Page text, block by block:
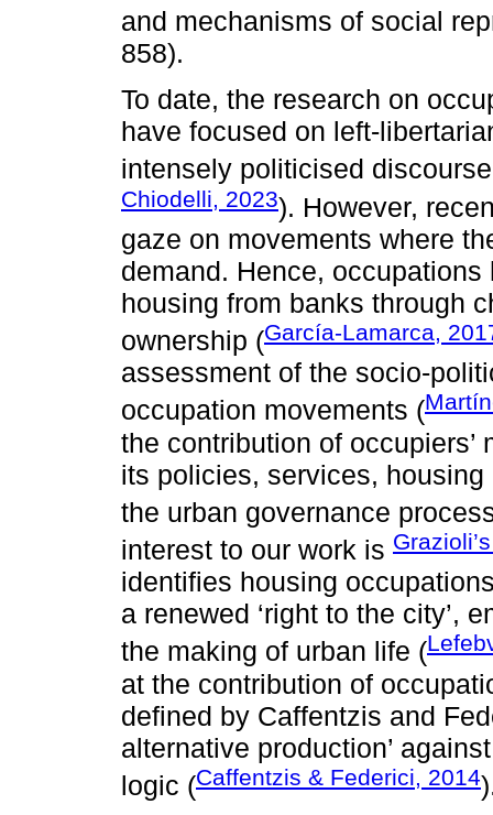
and mechanisms of social
858).
To date, the research on
have focused on left-
intensely politicised
Chiodelli, 2023). However,
gaze on movements where
demand. Hence,
housing from banks through
ownership (García-Lamarca,
assessment of the socio-
occupation movements (
the contribution of
its policies, services,
the urban governance
interest to our work is
identifies housing
a renewed ‘right to the city’,
the making of urban life (
at the contribution of
defined by Caffentzis and
alternative production’
logic (Caffentzis & Federici, 2014